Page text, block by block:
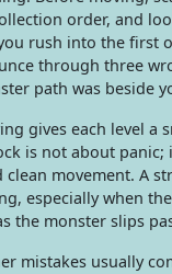
order, and
rush into the first
through three
path was beside
gives each level a
is not about
movement. A
especially when
the monster slips
mistakes usually